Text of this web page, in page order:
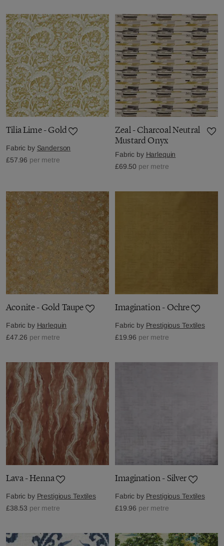
Tilia Lime - Gold
Fabric by Sanderson
£57.96 per metre
Zeal - Charcoal Neutral
Mustard Onyx
Fabric by Harlequin
£69.50 per metre
Aconite - Gold Taupe
Fabric by Harlequin
£47.26 per metre
Imagination - Ochre
Fabric by Prestigious Textiles
£19.96 per metre
Lava - Henna
Fabric by Prestigious Textiles
£38.53 per metre
Imagination - Silver
Fabric by Prestigious Textiles
£19.96 per metre